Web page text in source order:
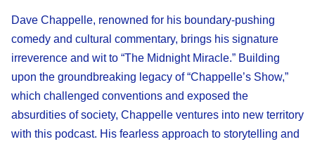
Dave Chappelle, renowned for his boundary-pushing
comedy and cultural commentary, brings his signature
irreverence and wit to “The Midnight Miracle.” Building
upon the groundbreaking legacy of “Chappelle’s Show,”
which challenged conventions and exposed the
absurdities of society, Chappelle ventures into new territory
with this podcast. His fearless approach to storytelling and